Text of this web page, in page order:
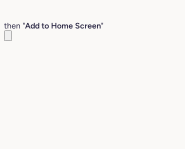
then "Add to Home Screen"